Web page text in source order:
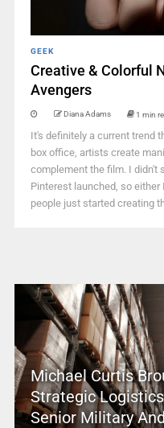
GEEK
Creative & Colorful
Avengers
Diana Adams 1 min
It's definitely a current trend
box office, artists create
complement the film. I didn't
Pinterest launched, so
people just started creating
Michael Curtis
Strategic
Senior Military